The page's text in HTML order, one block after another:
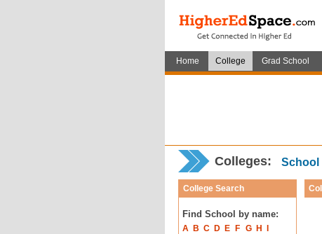
Home College Grad School
Colleges: School
College Search
Find School by name:
A B C D E F G H